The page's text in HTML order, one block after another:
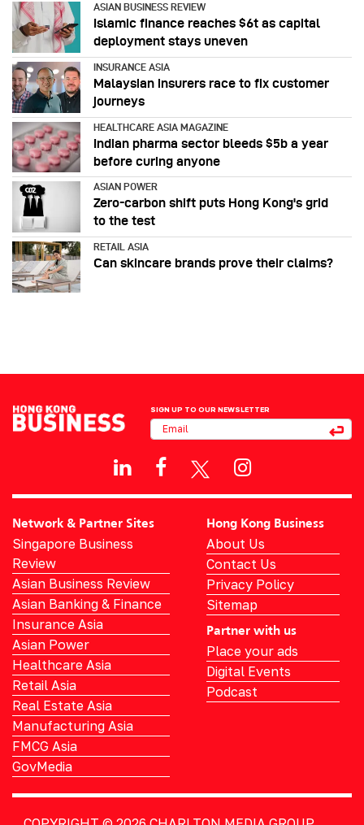
ASIAN BUSINESS REVIEW
Islamic finance reaches $6t as capital
deployment stays uneven
INSURANCE ASIA
Malaysian insurers race to fix customer
journeys
HEALTHCARE ASIA MAGAZINE
Indian pharma sector bleeds $5b a year
before curing anyone
ASIAN POWER
Zero-carbon shift puts Hong Kong's grid
to the test
RETAIL ASIA
Can skincare brands prove their claims?
SIGN UP TO OUR NEWSLETTER
Network & Partner Sites
Singapore Business
Review
Asian Business Review
Asian Banking & Finance
Insurance Asia
Asian Power
Healthcare Asia
Retail Asia
Real Estate Asia
Manufacturing Asia
FMCG Asia
GovMedia
Hong Kong Business
About Us
Contact Us
Privacy Policy
Sitemap
Partner with us
Place your ads
Digital Events
Podcast